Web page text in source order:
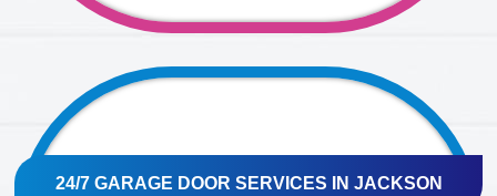
24/7 GARAGE DOOR SERVICES IN JACKSON